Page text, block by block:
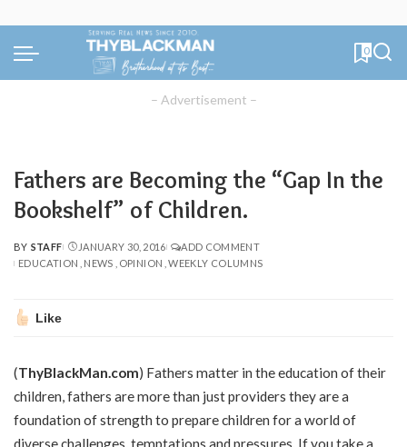
0
– Advertisement –
Fathers are Becoming the “Gap In the
Bookshelf” of Children.
POSTED
BY
BY STAFF JANUARY 30, 2016
ADD COMMENT
EDUCATION
NEWS OPINION WEEKLY COLUMNS
Like
(ThyBlackMan.com) Fathers matter in the education of their
children, fathers are more than just providers they are a
foundation of strength to prepare children for a world of
diverse challenges, temptations and pressures. If you take a